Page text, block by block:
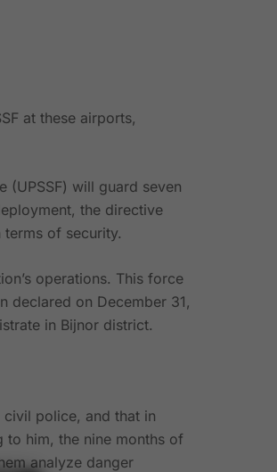
at these airports,
(UPSSF) will guard seven
the directive
of security.
operations. This force
declared on December 31,
in Bijnor district.
civil police, and that in
to him, the nine months of
analyze danger